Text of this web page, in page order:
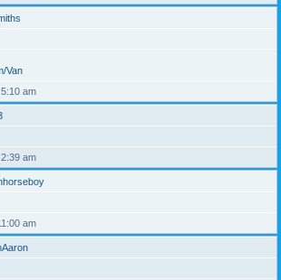
Van
am
am
am